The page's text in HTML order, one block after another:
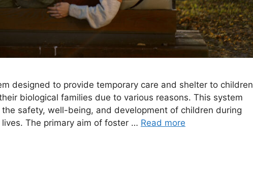
designed to provide temporary care and shelter to children
biological families due to various reasons. This system
safety, well-being, and development of children during
The primary aim of foster … Read more